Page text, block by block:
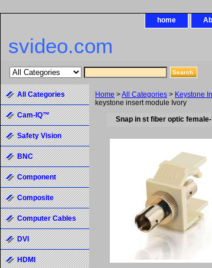
home
svideo.com
Home >All Categories > Keystone
keystone insert module Ivory
Snap in st fiber optic
All Categories
Cam-IQ™
Safety Vision
BNC
Component
Composite
Computer Cables
DVI
HDMI